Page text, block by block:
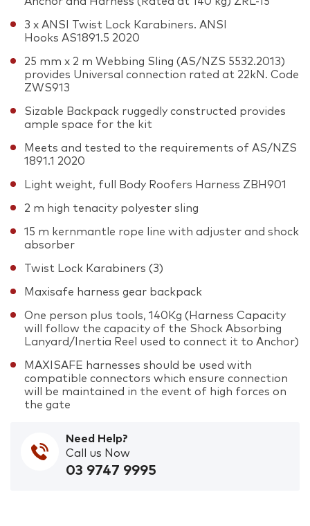
3 x ANSI Twist Lock Karabiners. ANSI
Hooks AS1891.5 2020
25 mm x 2 m Webbing Sling (AS/NZS 5532.2013)
provides Universal connection rated at 22kN. Code
ZWS913
Sizable Backpack ruggedly constructed provides
ample space for the kit
Meets and tested to the requirements of AS/NZS
1891.1 2020
Light weight, full Body Roofers Harness ZBH901
2 m high tenacity polyester sling
15 m kernmantle rope line with adjuster and shock
absorber
Twist Lock Karabiners (3)
Maxisafe harness gear backpack
One person plus tools, 140Kg (Harness Capacity
will follow the capacity of the Shock Absorbing
Lanyard/Inertia Reel used to connect it to Anchor)
MAXISAFE harnesses should be used with
compatible connectors which ensure connection
will be maintained in the event of high forces on
the gate
Need Help?
Call us Now
03 9747 9995